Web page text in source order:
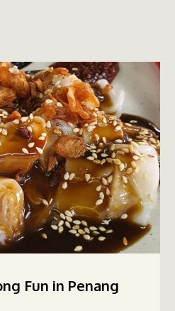
Fun in Penang